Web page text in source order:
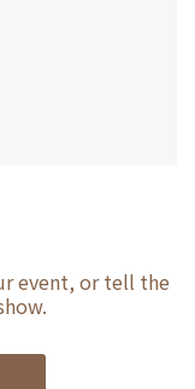
event, or tell the